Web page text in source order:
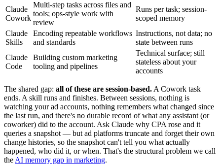
Claude
Cowork
Multi-step tasks across files and
tools; ops-style work with
review
Runs per task; session-
scoped memory
Claude
Skills
Encoding repeatable workflows
and standards
Instructions, not data; no
state between runs
Claude
Code
Building custom marketing
tooling and pipelines
Technical surface; still
stateless about your
accounts
The shared gap: all of these are session-based. A Cowork task
ends. A skill runs and finishes. Between sessions, nothing is
watching your ad accounts, nothing remembers what changed since
the last run, and there's no durable record of what any assistant (or
coworker) did to the account. Ask Claude why CPA rose and it
queries a snapshot — but ad platforms truncate and forget their own
change histories, so the snapshot can't tell you what actually
happened, who did it, or when. That's the structural problem we call
the AI memory gap in marketing.